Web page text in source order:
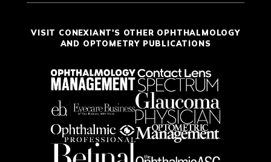
VISIT CONEXIANT'S OTHER OPHTHALMOLOGY
AND OPTOMETRY PUBLICATIONS